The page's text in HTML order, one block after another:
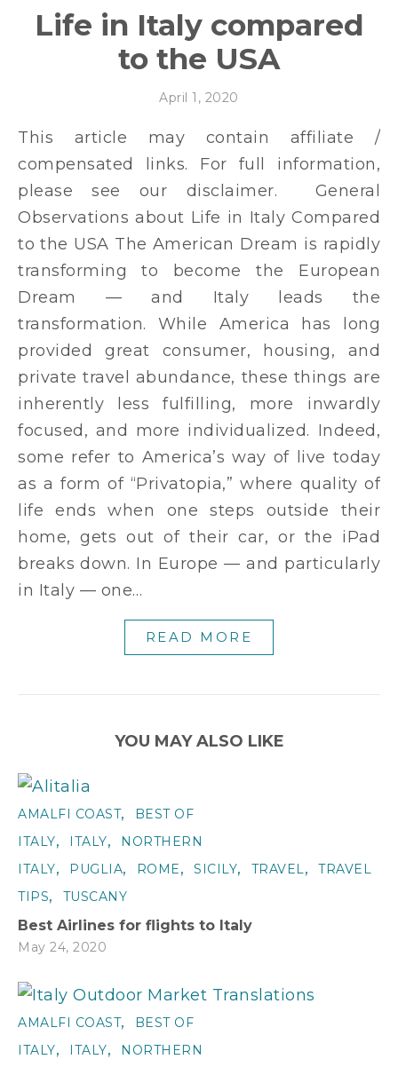
Life in Italy compared
to the USA
April 1, 2020
This article may contain affiliate /
compensated links. For full information,
please see our disclaimer. General
Observations about Life in Italy Compared
to the USA The American Dream is rapidly
transforming to become the European
Dream — and Italy leads the
transformation. While America has long
provided great consumer, housing, and
private travel abundance, these things are
inherently less fulfilling, more inwardly
focused, and more individualized. Indeed,
some refer to America’s way of live today
as a form of “Privatopia,” where quality of
life ends when one steps outside their
home, gets out of their car, or the iPad
breaks down. In Europe — and particularly
in Italy — one…
READ MORE
YOU MAY ALSO LIKE
AMALFI COAST,
BEST OF
ITALY, ITALY,
NORTHERN
ITALY, PUGLIA, ROME, SICILY, TRAVEL,
TRAVEL
TIPS, TUSCANY
Best Airlines for flights to Italy
May 24, 2020
AMALFI COAST,
BEST OF
ITALY, ITALY, NORTHERN